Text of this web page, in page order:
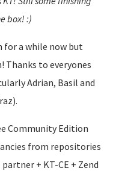
box! :)
for a while now but
Thanks to everyones
Adrian, Basil and
Community Edition
from repositories
+ KT-CE + Zend